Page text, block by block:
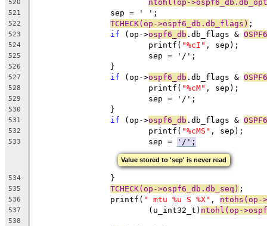
520 ntohl(op-
521
		sep = ' ';
522 TCHECK(op->ospf6_db.db_flags) ;
523 if (op->ospf6_db .db_flags &
524
			printf(
"%cI" , sep);
525
			sep = '/';
526
		}
527 if (op->ospf6_db .db_flags &
528
			printf(
"%cM" , sep);
529
			sep = '/';
530
		}
531 if (op->ospf6_db .db_flags &
532
			printf(
"%cMS" , sep);
533
			sep =
'/';
Value stored to 'sep' is never read
534
		}
535 TCHECK(op->ospf6_db.db_seq) ;
536
		printf(
" mtu %u S %X" , ntohs(op-
537
			(u_int32_t)
ntohl(op-
538